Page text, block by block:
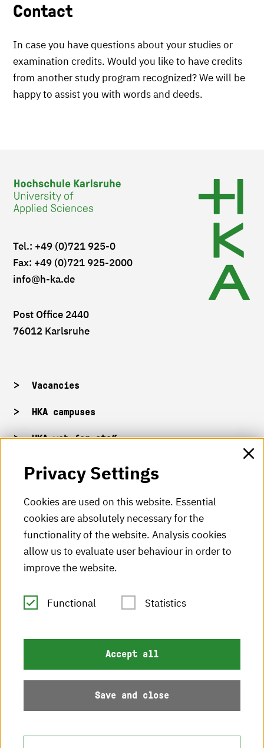
Contact
In case you have questions about your studies or
examination credits. Would you like to have credits
from another study program recognized? We will be
happy to assist you with words and deeds.
Tel.: +49 (0)721 925-0
Fax: +49 (0)721 925-2000
info@h-ka.de
Post Office 2440
76012 Karlsruhe
Vacancies
HKA campuses
HKA web for staff
HKA radio
HKA publications
Sitemap
Privacy Settings
Cookies are used on this website. Essential
cookies are absolutely necessary for the
functionality of the website. Analysis cookies
allow us to evaluate user behaviour in order to
improve the website.
Functional Statistics
Accept all
Save and close